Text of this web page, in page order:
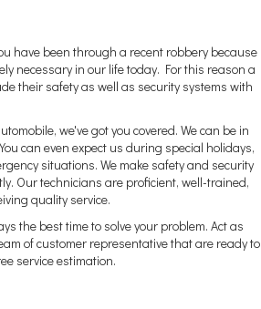
have been through a recent robbery because
necessary in our life today. For this reason a
their safety as well as security systems with
we've got you covered. We can be in
can even expect us during special holidays,
situations. We make safety and security
Our technicians are proficient, well-trained,
quality service.
the best time to solve your problem. Act as
of customer representative that are ready to
service estimation.